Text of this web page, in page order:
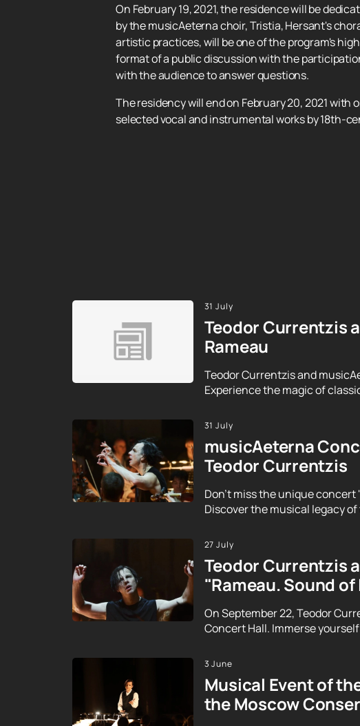
On February 19, 2021, the residence will be
by the musicAeterna choir, Tristia, Hersant's
artistic practices, will be one of the program's
format of a public discussion with the
with the audience to answer questions.
The residency will end on February 20, 2021
selected vocal and instrumental works by 18th-
31 July
Teodor Currentzis
Rameau
Teodor Currentzis and
Experience the magic of
31 July
musicAeterna
Teodor Currentzis
Don't miss the unique concert
Discover the musical legacy
27 July
Teodor Currentzis
"Rameau. Sound
On September 22, Teodor
Concert Hall. Immerse
3 June
Musical Event of
the Moscow